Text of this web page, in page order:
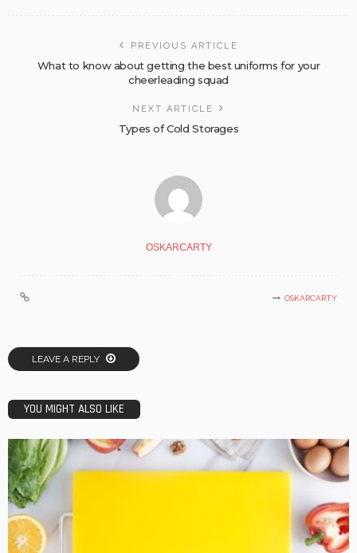
PREVIOUS ARTICLE
What to know about getting the best uniforms for your
cheerleading squad
NEXT ARTICLE
Types of Cold Storages
OSKARCARTY
OSKARCARTY
LEAVE A REPLY
YOU MIGHT ALSO LIKE